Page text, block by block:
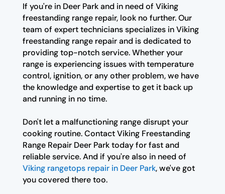
If you're in Deer Park and in need of Viking
freestanding range repair, look no further. Our
team of expert technicians specializes in Viking
freestanding range repair and is dedicated to
providing top-notch service. Whether your
range is experiencing issues with temperature
control, ignition, or any other problem, we have
the knowledge and expertise to get it back up
and running in no time.
Don't let a malfunctioning range disrupt your
cooking routine. Contact Viking Freestanding
Range Repair Deer Park today for fast and
reliable service. And if you're also in need of
Viking rangetops repair in Deer Park, we've got
you covered there too.